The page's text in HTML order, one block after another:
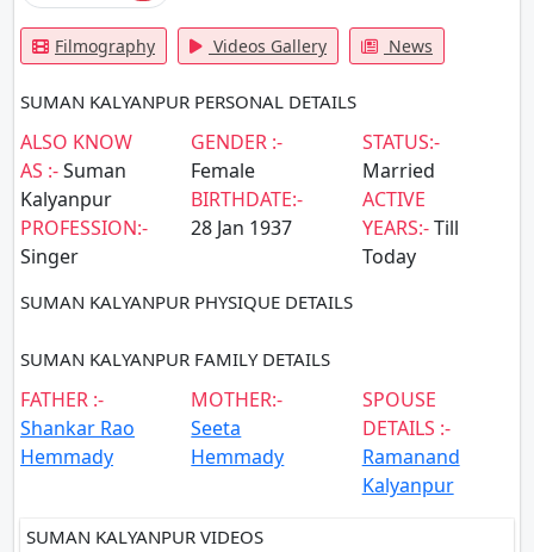
Filmography Videos Gallery News
SUMAN KALYANPUR PERSONAL DETAILS
ALSO KNOW
AS :-Suman
Kalyanpur
PROFESSION:-
Singer
GENDER :-
Female
BIRTHDATE:-
28 Jan 1937
STATUS:-
Married
ACTIVE
YEARS:-Till
Today
SUMAN KALYANPUR PHYSIQUE DETAILS
SUMAN KALYANPUR FAMILY DETAILS
FATHER :-
Shankar Rao
Hemmady
MOTHER:-
Seeta
Hemmady
SPOUSE
DETAILS :-
Ramanand
Kalyanpur
SUMAN KALYANPUR VIDEOS